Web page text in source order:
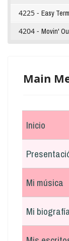
4225 - Easy
4204 - Movin'
Main
Inicio
Mi música
Mi